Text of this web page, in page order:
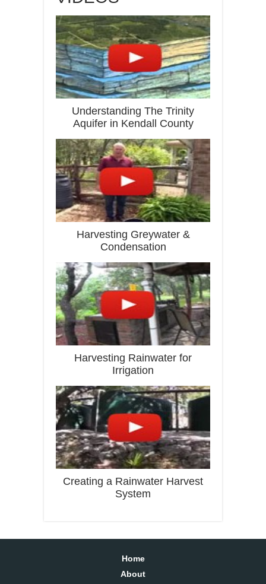
Understanding The Trinity
Aquifer in Kendall County
Harvesting Greywater &
Condensation
Harvesting Rainwater for
Irrigation
Creating a Rainwater Harvest
System
Home
About